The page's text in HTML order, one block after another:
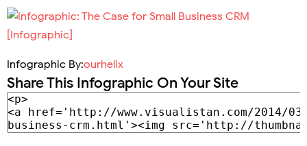
Infographic By:ourhelix
Share This Infographic On Your Site